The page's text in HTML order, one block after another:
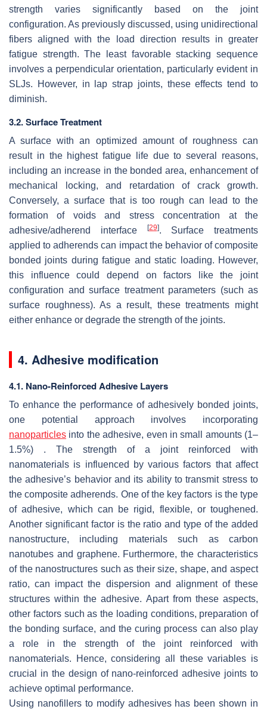
strength varies significantly based on the joint
configuration. As previously discussed, using unidirectional
fibers aligned with the load direction results in greater
fatigue strength. The least favorable stacking sequence
involves a perpendicular orientation, particularly evident in
SLJs. However, in lap strap joints, these effects tend to
diminish.
3.2. Surface Treatment
A surface with an optimized amount of roughness can
result in the highest fatigue life due to several reasons,
including an increase in the bonded area, enhancement of
mechanical locking, and retardation of crack growth.
Conversely, a surface that is too rough can lead to the
formation of voids and stress concentration at the
adhesive/adherend interface
[29]. Surface treatments
applied to adherends can impact the behavior of composite
bonded joints during fatigue and static loading. However,
this influence could depend on factors like the joint
configuration and surface treatment parameters (such as
surface roughness). As a result, these treatments might
either enhance or degrade the strength of the joints.
4. Adhesive modification
4.1. Nano-Reinforced Adhesive Layers
To enhance the performance of adhesively bonded joints,
one potential approach involves incorporating
nanoparticles into the adhesive, even in small amounts (1–
1.5%) . The strength of a joint reinforced with
nanomaterials is influenced by various factors that affect
the adhesive’s behavior and its ability to transmit stress to
the composite adherends. One of the key factors is the type
of adhesive, which can be rigid, flexible, or toughened.
Another significant factor is the ratio and type of the added
nanostructure, including materials such as carbon
nanotubes and graphene. Furthermore, the characteristics
of the nanostructures such as their size, shape, and aspect
ratio, can impact the dispersion and alignment of these
structures within the adhesive. Apart from these aspects,
other factors such as the loading conditions, preparation of
the bonding surface, and the curing process can also play
a role in the strength of the joint reinforced with
nanomaterials. Hence, considering all these variables is
crucial in the design of nano-reinforced adhesive joints to
achieve optimal performance.
Using nanofillers to modify adhesives has been shown in